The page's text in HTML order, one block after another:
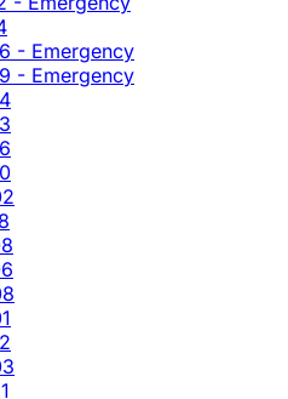
- Emergency
- Emergency